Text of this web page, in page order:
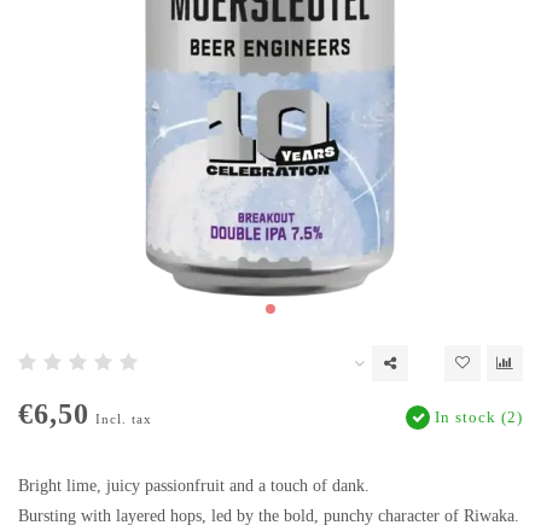
€6,50 Incl. tax In stock (2)
Bright lime, juicy passionfruit and a touch of dank.
Bursting with layered hops, led by the bold, punchy character of Riwaka.